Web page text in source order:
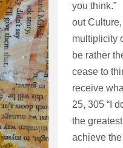
you
out
multiplicity
be rather
cease to
receive
25, 305 “I
the
achieve